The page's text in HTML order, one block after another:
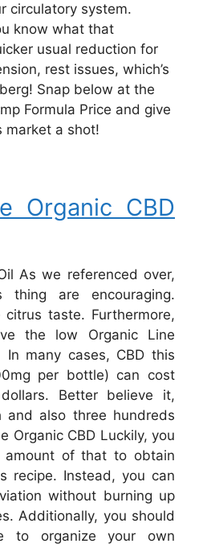
circulatory system.
know what that
usual reduction for
rest issues, which’s
Snap below at the
Formula Price and give
market a shot!
Organic CBD
As we referenced over,
are encouraging.
taste. Furthermore,
the low Organic Line
In many cases, CBD this
per bottle) can cost
Better believe it,
and also three hundreds
Organic CBD Luckily, you
of that to obtain
recipe. Instead, you can
without burning up
Additionally, you should
to organize your own